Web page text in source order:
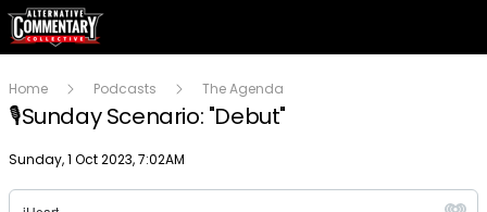
Home Podcasts The Agenda
🎙️Sunday Scenario: "Debut"
Publish date
Sunday, 1 Oct 2023, 7:02AM